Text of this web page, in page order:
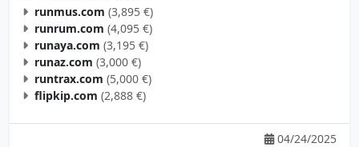
runmus.com (3,895 €)
runrum.com (4,095 €)
runaya.com (3,195 €)
runaz.com (3,000 €)
runtrax.com (5,000 €)
flipkip.com (2,888 €)
04/24/2025